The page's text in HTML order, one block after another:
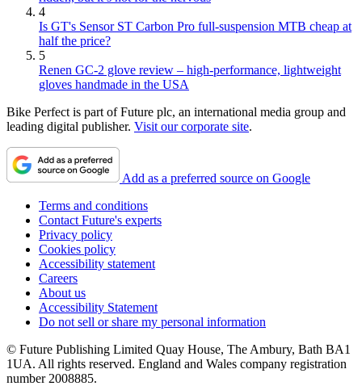
4
Is GT's Sensor ST Carbon Pro full-suspension MTB cheap at
half the price?
5
Renen GC-2 glove review – high-performance, lightweight
gloves handmade in the USA
Bike Perfect is part of Future plc, an international media group and
leading digital publisher. Visit our corporate site.
Add as a preferred source on Google
Terms and conditions
Contact Future's experts
Privacy policy
Cookies policy
Accessibility statement
Careers
About us
Accessibility Statement
Do not sell or share my personal information
© Future Publishing Limited Quay House, The Ambury, Bath BA1
1UA. All rights reserved. England and Wales company registration
number 2008885.